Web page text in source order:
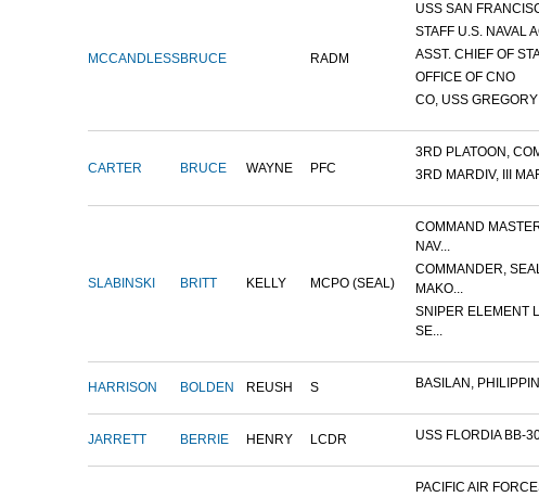
MCCANDLESSBRUCE RADM
USS SAN
STAFF U.S. NAVAL
ASST. CHIEF OF
OFFICE OF CNO
CO, USS
CARTER BRUCE WAYNE PFC
3RD PLATOON,
3RD MARDIV, III
SLABINSKI BRITT KELLY MCPO (SEAL)
COMMAND
NAV...
COMMANDER,
MAKO...
SNIPER ELEMENT
SE...
HARRISON BOLDEN REUSH S BASILAN,
JARRETT BERRIE HENRY LCDR USS FLORDIA BB-
PACIFIC AIR